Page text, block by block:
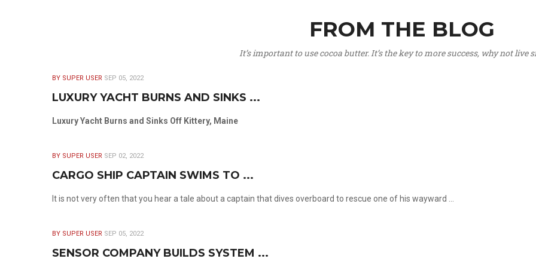
FROM THE BLOG
It’s important to use cocoa butter. It’s the key to more success, why not live
BY SUPER USER SEP 05, 2022
LUXURY YACHT BURNS AND SINKS ...
Luxury Yacht Burns and Sinks Off Kittery, Maine
BY SUPER USER SEP 02, 2022
CARGO SHIP CAPTAIN SWIMS TO ...
It is not very often that you hear a tale about a captain that dives overboard to rescue one of his wayward ...
BY SUPER USER SEP 05, 2022
SENSOR COMPANY BUILDS SYSTEM ...